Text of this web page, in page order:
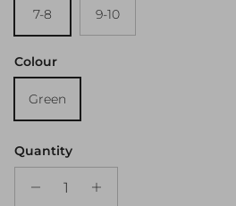
7-8 9-10
Colour
Green
Quantity